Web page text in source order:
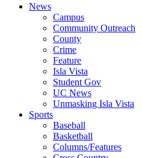
News
Campus
Community Outreach
County
Crime
Feature
Isla Vista
Student Gov
UC News
Unmasking Isla Vista
Sports
Baseball
Basketball
Columns/Features